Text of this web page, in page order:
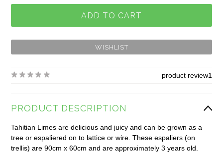
1
product review
PRODUCT DESCRIPTION
Tahitian Limes are delicious and juicy and can be grown as a
tree or espaliered on to lattice or wire. These espaliers (on
trellis) are 90cm x 60cm and are approximately 3 years old.